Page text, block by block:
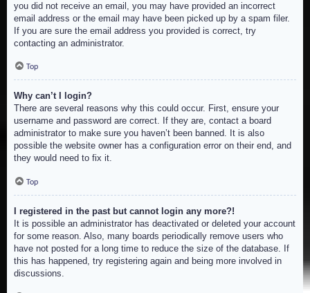
you did not receive an email, you may have provided an incorrect
email address or the email may have been picked up by a spam filer.
If you are sure the email address you provided is correct, try
contacting an administrator.
Top
Why can’t I login?
There are several reasons why this could occur. First, ensure your
username and password are correct. If they are, contact a board
administrator to make sure you haven’t been banned. It is also
possible the website owner has a configuration error on their end, and
they would need to fix it.
Top
I registered in the past but cannot login any more?!
It is possible an administrator has deactivated or deleted your account
for some reason. Also, many boards periodically remove users who
have not posted for a long time to reduce the size of the database. If
this has happened, try registering again and being more involved in
discussions.